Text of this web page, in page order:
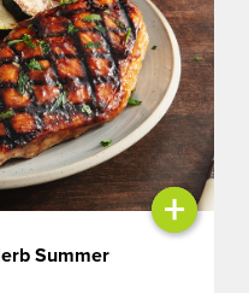
+
Summer